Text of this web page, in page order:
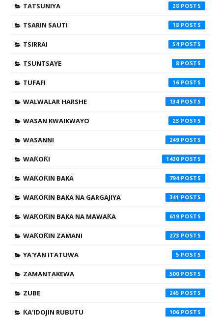
TATSUNIYA 28
TSARIN SAUTI 18
TSIRRAI 54
TSUNTSAYE 8
TUFAFI 16
WALWALAR HARSHE 134
WASAN KWAIKWAYO 23
WASANNI 249
WAƘOƘI 1420
WAƘOƘIN BAKA 794
WAƘOƘIN BAKA NA GARGAJIYA 341
WAƘOƘIN BAKA NA MAWAƘA 619
WAƘOƘIN ZAMANI 273
YA'YAN ITATUWA 5
ZAMANTAKEWA 500
ZUBE 245
ƘA'IDOJIN RUBUTU 106